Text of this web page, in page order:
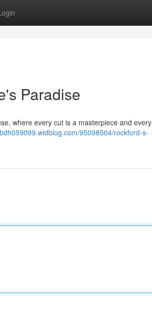
Paradise
where every cut is a masterpiece and every
95098504/rockford-s-